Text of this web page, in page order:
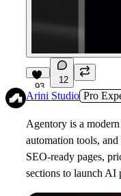
93
12
Arini Studio Pro
Agentory is a
automation tools, and
SEO-ready pages,
sections to launch AI